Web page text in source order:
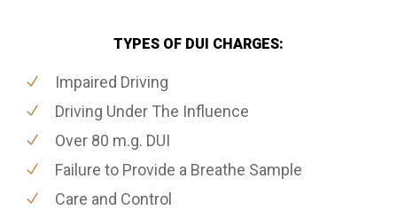
TYPES OF DUI CHARGES:
Impaired Driving
Driving Under The Influence
Over 80 m.g. DUI
Failure to Provide a Breathe Sample
Care and Control